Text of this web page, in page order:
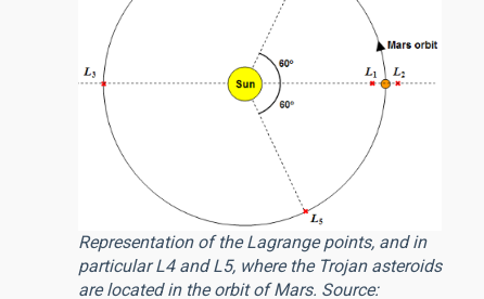
Representation of the Lagrange points, and in
particular L4 and L5, where the Trojan asteroids
are located in the orbit of Mars. Source: